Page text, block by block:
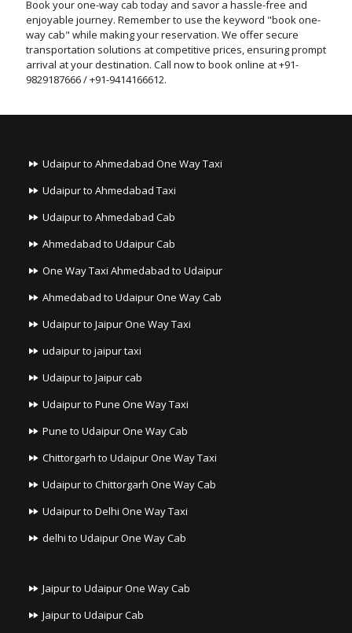
Book your one-way cab today and savor a hassle-free and
enjoyable journey. Remember to use the keyword "book one-
way cab" while making your reservation. We offer secure
transportation solutions at competitive prices, ensuring prompt
arrival at your destination. Call now to book online at +91-
9829187666 / +91-9414166612.
Udaipur to Ahmedabad One Way Taxi
Udaipur to Ahmedabad Taxi
Udaipur to Ahmedabad Cab
Ahmedabad to Udaipur Cab
One Way Taxi Ahmedabad to Udaipur
Ahmedabad to Udaipur One Way Cab
Udaipur to Jaipur One Way Taxi
udaipur to jaipur taxi
Udaipur to Jaipur cab
Udaipur to Pune One Way Taxi
Pune to Udaipur One Way Cab
Chittorgarh to Udaipur One Way Taxi
Udaipur to Chittorgarh One Way Cab
Udaipur to Delhi One Way Taxi
delhi to Udaipur One Way Cab
Jaipur to Udaipur One Way Cab
Jaipur to Udaipur Cab